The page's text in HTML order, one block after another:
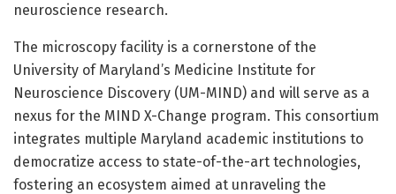
neuroscience research.
The microscopy facility is a cornerstone of the
University of Maryland’s Medicine Institute for
Neuroscience Discovery (UM-MIND) and will serve as a
nexus for the MIND X-Change program. This consortium
integrates multiple Maryland academic institutions to
democratize access to state-of-the-art technologies,
fostering an ecosystem aimed at unraveling the